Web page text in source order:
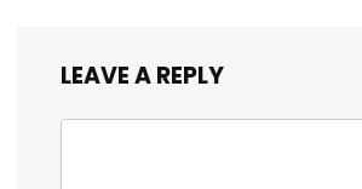
LEAVE A REPLY